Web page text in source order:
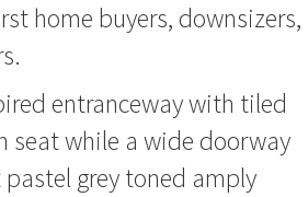
home buyers, downsizers,
entranceway with tiled
seat while a wide doorway
grey toned amply